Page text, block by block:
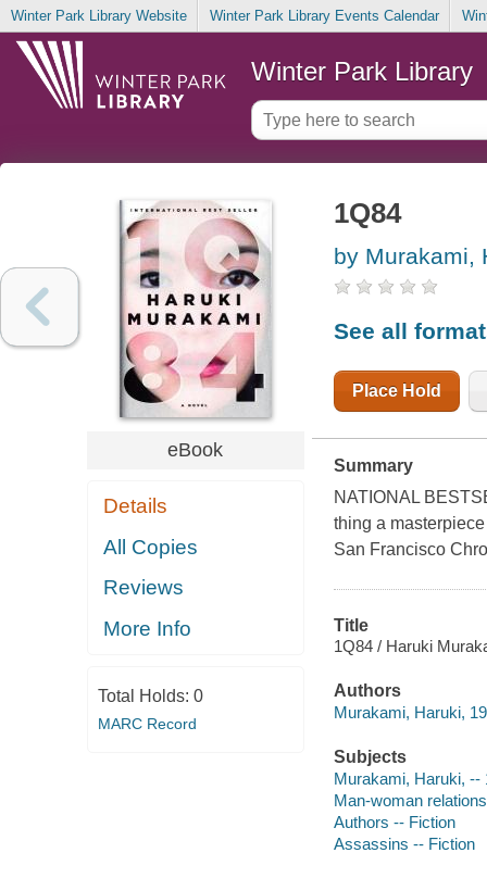
Winter Park Library Website Winter Park Library Events Calendar
Winter Park Library
eBook
Details
All Copies
Reviews
More Info
Total Holds: 0
MARC Record
1Q84
by Murakami,
See all
Place Hold
Summary
NATIONAL
thing a
San Francisco
Title
1Q84 / Haruki
Authors
Murakami, Haruki,
Subjects
Murakami, Haruki, --
Man-woman
Authors -- Fiction
Assassins -- Fiction